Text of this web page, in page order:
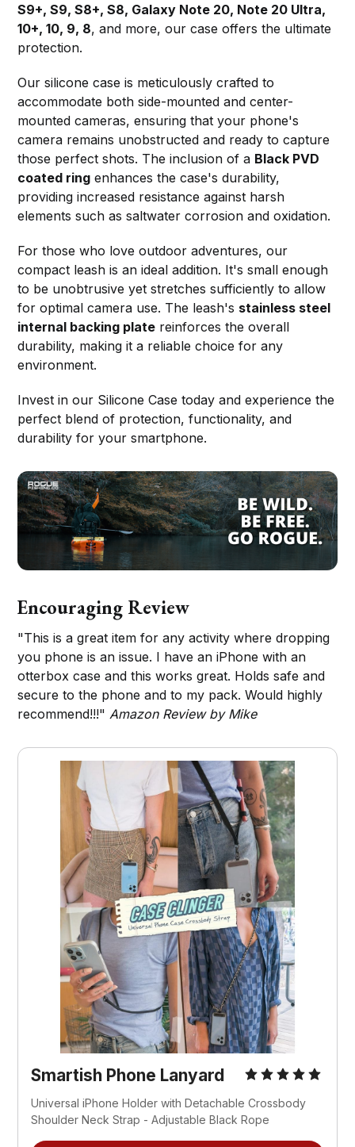
S9+, S9, S8+, S8, Galaxy Note 20, Note 20 Ultra,
10+, 10, 9, 8, and more, our case offers the ultimate
protection.
Our silicone case is meticulously crafted to
accommodate both side-mounted and center-
mounted cameras, ensuring that your phone's
camera remains unobstructed and ready to capture
those perfect shots. The inclusion of a Black PVD
coated ring enhances the case's durability,
providing increased resistance against harsh
elements such as saltwater corrosion and oxidation.
For those who love outdoor adventures, our
compact leash is an ideal addition. It's small enough
to be unobtrusive yet stretches sufficiently to allow
for optimal camera use. The leash's stainless steel
internal backing plate reinforces the overall
durability, making it a reliable choice for any
environment.
Invest in our Silicone Case today and experience the
perfect blend of protection, functionality, and
durability for your smartphone.
Encouraging Review
"This is a great item for any activity where dropping
you phone is an issue. I have an iPhone with an
otterbox case and this works great. Holds safe and
secure to the phone and to my pack. Would highly
recommend!!!" Amazon Review by Mike
Smartish Phone Lanyard
Universal iPhone Holder with Detachable Crossbody
Shoulder Neck Strap - Adjustable Black Rope